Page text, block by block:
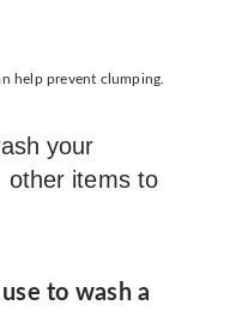
help prevent clumping.
your
other items to
to wash a